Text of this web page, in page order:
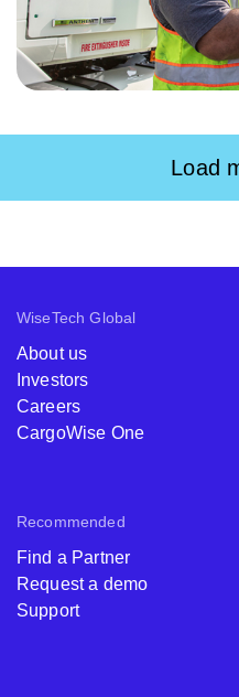
Load
Recommended
Find a Partner
Request a demo
Support
WiseTech Global
About us
Investors
Careers
CargoWise One